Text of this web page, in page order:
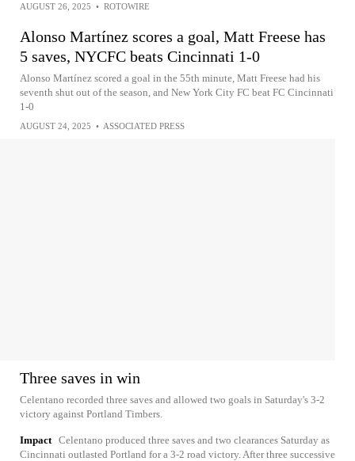
AUGUST 26, 2025 • ROTOWIRE
Alonso Martínez scores a goal, Matt Freese has
5 saves, NYCFC beats Cincinnati 1-0
Alonso Martínez scored a goal in the 55th minute, Matt Freese had his
seventh shut out of the season, and New York City FC beat FC Cincinnati
1-0
AUGUST 24, 2025 • ASSOCIATED PRESS
Three saves in win
Celentano recorded three saves and allowed two goals in Saturday's 3-2
victory against Portland Timbers.
Impact Celentano produced three saves and two clearances Saturday as
Cincinnati outlasted Portland for a 3-2 road victory. After three successive